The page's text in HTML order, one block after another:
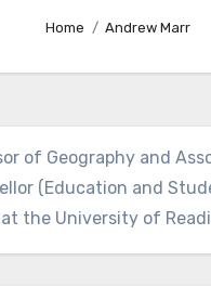
Home Andrew Marr
of Geography and
(Education and
the University of